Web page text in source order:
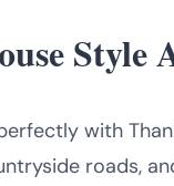
Style
with
roads,